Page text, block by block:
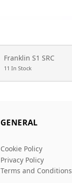
Franklin S1 SRC
11 In Stock
GENERAL
Cookie Policy
Privacy Policy
Terms and Conditions